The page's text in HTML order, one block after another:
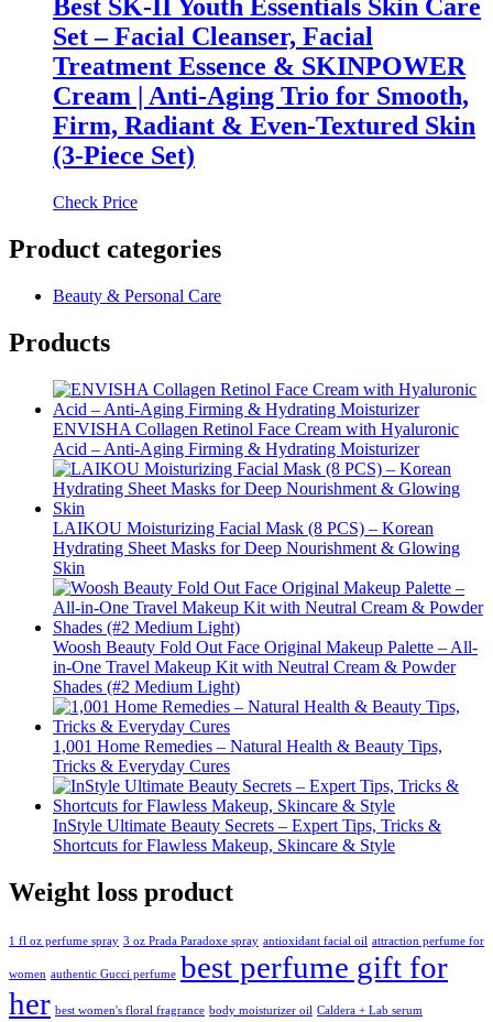
Best SK-II Youth Essentials Skin Care
Set – Facial Cleanser, Facial
Treatment Essence & SKINPOWER
Cream | Anti-Aging Trio for Smooth,
Firm, Radiant & Even-Textured Skin
(3-Piece Set)
Check Price
Product categories
Beauty & Personal Care
Products
ENVISHA Collagen Retinol Face Cream with Hyaluronic
Acid – Anti-Aging Firming & Hydrating Moisturizer
LAIKOU Moisturizing Facial Mask (8 PCS) – Korean
Hydrating Sheet Masks for Deep Nourishment & Glowing
Skin
Woosh Beauty Fold Out Face Original Makeup Palette – All-
in-One Travel Makeup Kit with Neutral Cream & Powder
Shades (#2 Medium Light)
1,001 Home Remedies – Natural Health & Beauty Tips,
Tricks & Everyday Cures
InStyle Ultimate Beauty Secrets – Expert Tips, Tricks &
Shortcuts for Flawless Makeup, Skincare & Style
Weight loss product
1 fl oz perfume spray 3 oz Prada Paradoxe spray antioxidant facial oil attraction perfume for
women authentic Gucci perfume best perfume gift for
her best women's floral fragrance body moisturizer oil Caldera + Lab serum